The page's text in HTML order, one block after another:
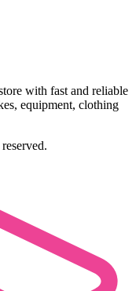
with fast and reliable
equipment, clothing